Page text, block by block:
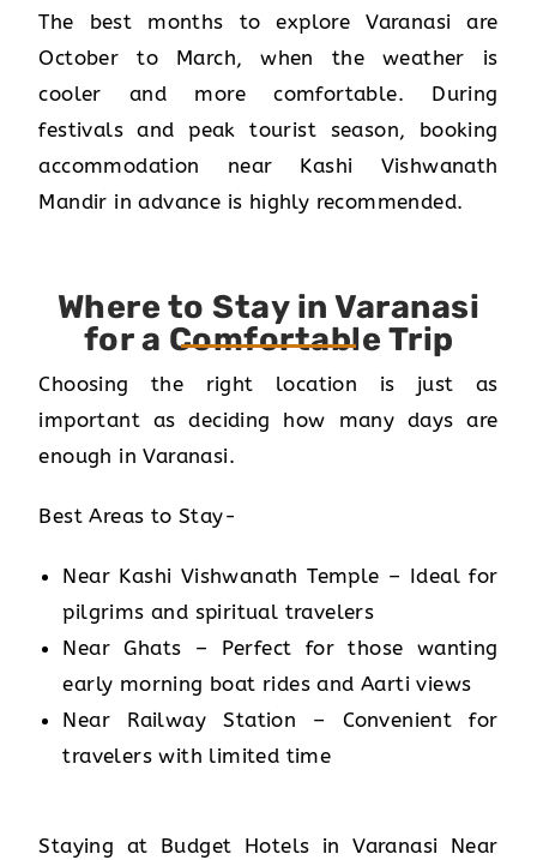
The best months to explore Varanasi are
October to March, when the weather is
cooler and more comfortable. During
festivals and peak tourist season, booking
accommodation near Kashi Vishwanath
Mandir in advance is highly recommended.
Where to Stay in Varanasi
for a Comfortable Trip
Choosing the right location is just as
important as deciding how many days are
enough in Varanasi.
Best Areas to Stay-
Near Kashi Vishwanath Temple – Ideal for
pilgrims and spiritual travelers
Near Ghats – Perfect for those wanting
early morning boat rides and Aarti views
Near Railway Station – Convenient for
travelers with limited time
Staying at Budget Hotels in Varanasi Near